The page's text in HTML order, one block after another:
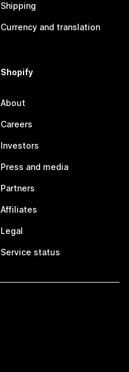
Shipping
Currency and translation
Shopify
About
Careers
Investors
Press and media
Partners
Affiliates
Legal
Service status